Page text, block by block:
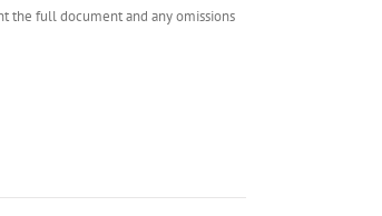
the full document and any omissions